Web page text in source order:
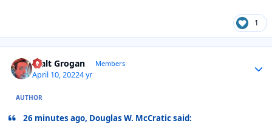
1
Walt Grogan Members
April 10, 20224 yr
AUTHOR
26 minutes ago, Douglas W. McCratic said: